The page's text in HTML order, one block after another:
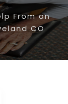
From an
CO